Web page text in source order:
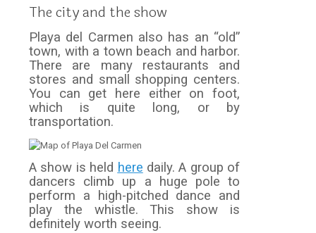
The city and the show
Playa del Carmen also has an “old”
town, with a town beach and harbor.
There are many restaurants and
stores and small shopping centers.
You can get here either on foot,
which is quite long, or by
transportation.
A show is held here daily. A group of
dancers climb up a huge pole to
perform a high-pitched dance and
play the whistle. This show is
definitely worth seeing.